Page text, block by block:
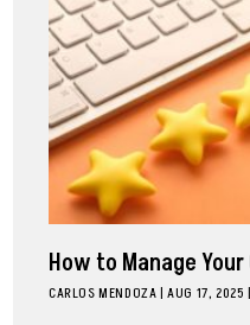
How to Manage
CARLOS MENDOZA| AUG 17, 2025